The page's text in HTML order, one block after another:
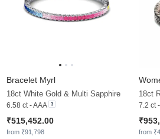
Bracelet Myrl
18ct White Gold & Multi Sapphire
6.58 ct - AAA
₹515,452.00
from ₹91,798
18ct
7.2 ct
from